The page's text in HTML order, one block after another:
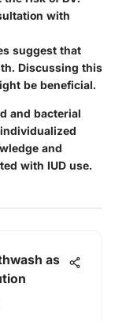
with
suggest that
Discussing this
be beneficial.
and bacterial
and
with IUD use.
as